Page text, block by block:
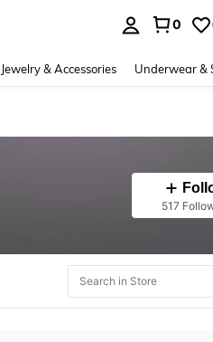
0
Jewelry & Accessories Underwear &
517